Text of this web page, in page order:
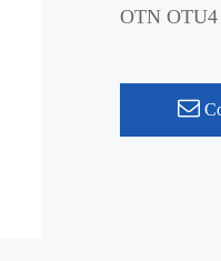
OTN OTU4